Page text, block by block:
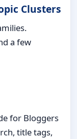
Clusters
a few
for Bloggers
title tags,